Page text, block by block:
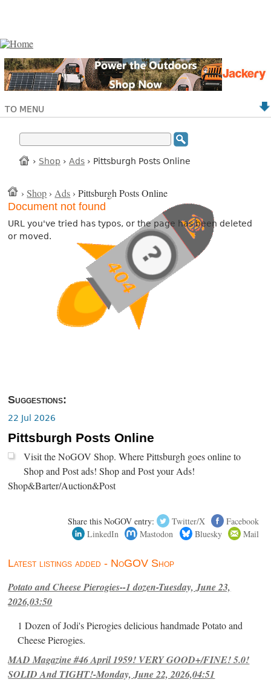
TO MENU
› Shop › Ads › Pittsburgh Posts Online
›Shop ›Ads › Pittsburgh Posts Online
Document not found
URL you've tried has typos, or the page has been deleted
or moved.
Suggestions:
22 Jul 2026
Pittsburgh Posts Online
Visit the NoGOV Shop. Where Pittsburgh goes online to
Shop and Post ads! Shop and Post your Ads!
Shop&Barter/Auction&Post
Share this NoGOV entry: Twitter/X
Facebook
LinkedIn
Mastodon Bluesky Mail
Latest listings added - NoGOV Shop
Potato and Cheese Pierogies--1 dozen-Tuesday, June 23,
2026,03:50
1 Dozen of Jodi's Pierogies delicious handmade Potato and
Cheese Pierogies.
MAD Magazine #46 April 1959! VERY GOOD+/FINE! 5.0!
SOLID And TIGHT!-Monday, June 22, 2026,04:51